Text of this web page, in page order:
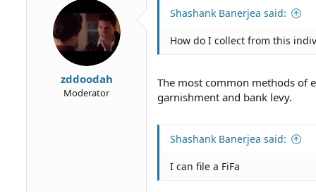
n
zddoodah
Moderator
Shashank Banerjea said:
How do I collect from this
The most common methods of
garnishment and bank levy.
Shashank Banerjea said:
I can file a FiFa